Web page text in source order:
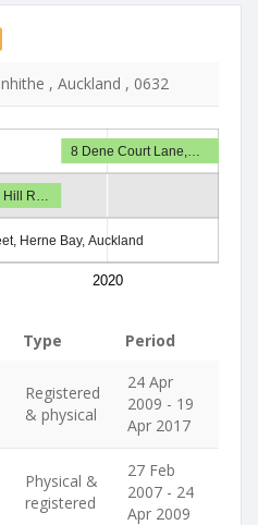
, Auckland , 0632
2020
8 Dene Court Lane,…
R…
Herne Bay, Auckland
Type Period
Registered
& physical
24 Apr
2009 - 19
Apr 2017
Physical &
registered
27 Feb
2007 - 24
Apr 2009